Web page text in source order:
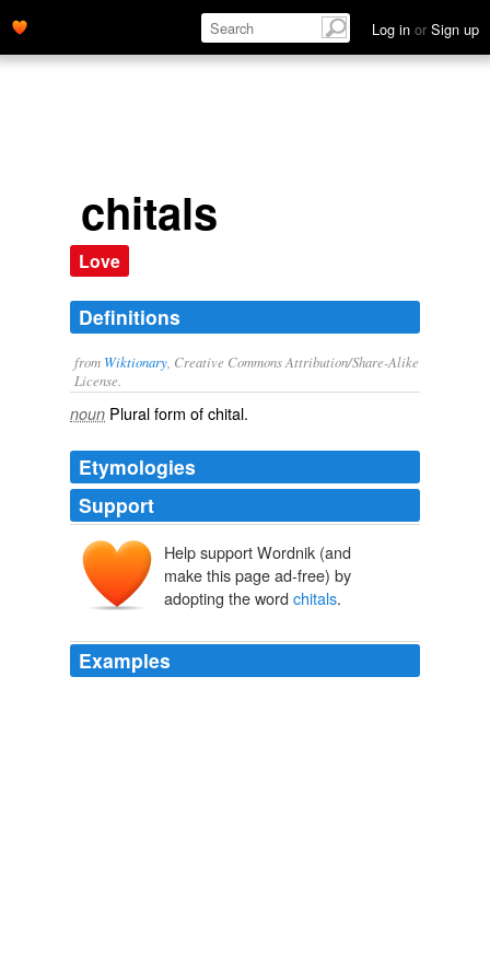
Log in or Sign up
chitals
Love
Definitions
from Wiktionary , Creative Commons Attribution/Share-Alike
License.
noun Plural form ofchital.
Etymologies
Support
Help support Wordnik (and
make this page ad-free) by
adopting the word chitals.
Examples